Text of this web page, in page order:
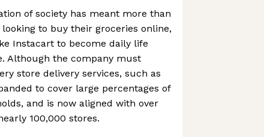
of society has meant more than
to buy their groceries online,
Instacart to become daily life
Although the company must
store delivery services, such as
to cover large percentages of
and is now aligned with over
100,000 stores.